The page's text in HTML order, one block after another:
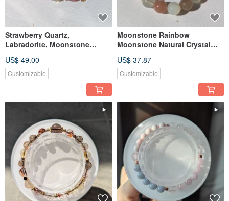
Strawberry Quartz,
Labradorite, Moonstone
US$ 49.00
Customizable
Moonstone Rainbow
Moonstone Natural Crystal
US$ 37.87
Customizable